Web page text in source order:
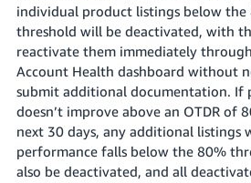
individual product listings below the
threshold will be deactivated, with
reactivate them immediately
Account Health dashboard without
submit additional documentation. If
doesn’t improve above an OTDR of
next 30 days, any additional listings
performance falls below the 80%
also be deactivated, and all